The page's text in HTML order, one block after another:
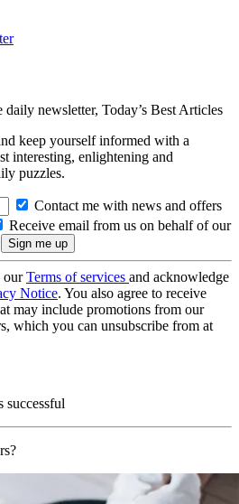
daily newsletter, Today’s Best Articles
keep yourself informed with a
interesting, enlightening and
puzzles.
Contact me with news and offers
Receive email from us on behalf of our
ourTerms of services and acknowledge
Notice. You also agree to receive
may include promotions from our
which you can unsubscribe from at
successful